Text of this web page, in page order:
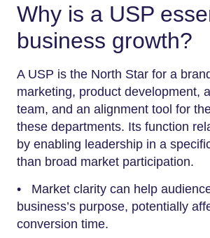
Why is a USP
business growth?
A USP is the North Star for a
marketing, product development,
team, and an alignment tool for
these departments. Its function
by enabling leadership in a
than broad market participation.
• Market clarity can help
business’s purpose, potentially
conversion time.